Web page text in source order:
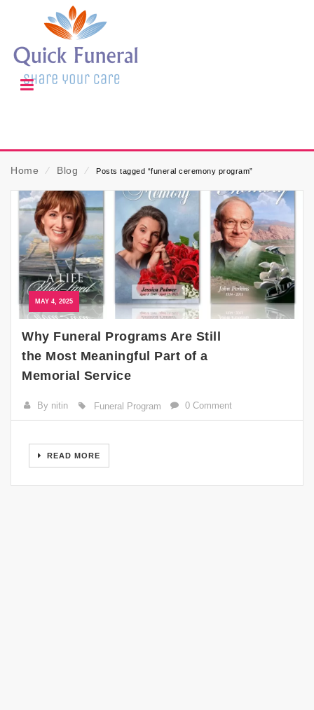
Home ⁄ Blog ⁄ Posts tagged “funeral ceremony program”
MAY 4, 2025
Why Funeral Programs Are Still
the Most Meaningful Part of a
Memorial Service
By nitin Funeral Program 0 Comment
READ MORE